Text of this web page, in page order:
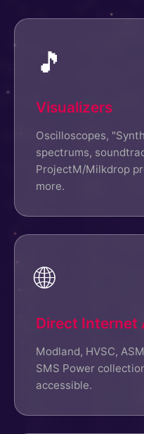
🎵
Visualizers
Oscilloscopes,
spectrums,
ProjectM/Milkdrop
more.
🌐
Direct Internet
Modland, HVSC,
SMS Power
accessible.